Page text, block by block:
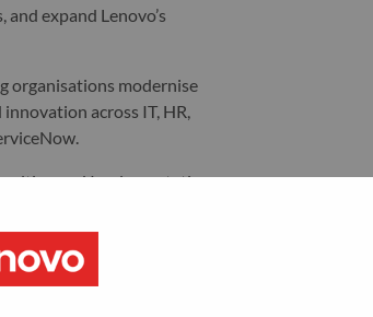
expand Lenovo’s
organisations modernise
across IT, HR,
and Implementation
design through